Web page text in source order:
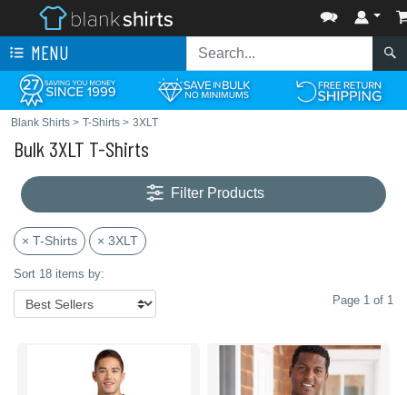
MENU
Blank Shirts > T-Shirts > 3XLT
Bulk 3XLT T-Shirts
Filter Products
× T-Shirts × 3XLT
Sort 18 items by:
Page 1 of 1